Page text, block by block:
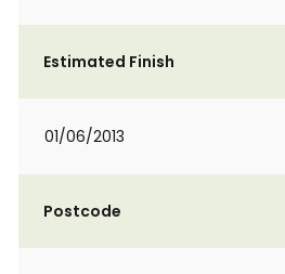
Estimated Finish
01/06/2013
Postcode